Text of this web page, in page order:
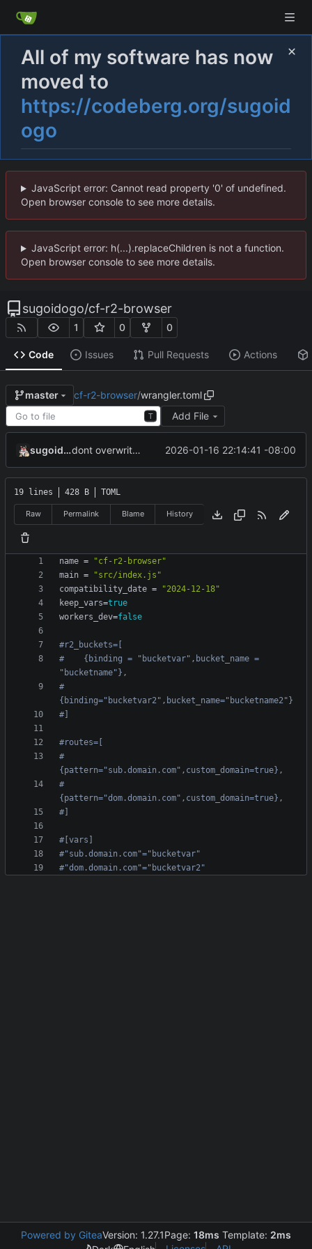
All of my software has now
moved to
https://codeberg.org/sugoid
ogo
JavaScript error: Cannot read property '0' of undefined.
Open browser console to see more details.
JavaScript error: h(...).replaceChildren is not a function.
Open browser console to see more details.
sugoidogo/cf-r2-browser
1 0 0
Code Issues Pull Requests Actions
master cf-r2-browser/wrangler.toml
T Add File
sugoidogo dont overwrite variables 2026-01-16 22:14:41 -08:00
19 lines 428 B TOML
Raw Permalink Blame History
name =
"cf-r2-browser"
main =
"src/index.js"
compatibility_date =
"2024-12-18"
keep_vars=true
workers_dev=false
#r2_buckets=[
#    {binding = "bucketvar",bucket_name =
"bucketname"},
#
{binding="bucketvar2",bucket_name="bucketname2"}
#]
#routes=[
#
{pattern="sub.domain.com",custom_domain=true},
#
{pattern="dom.domain.com",custom_domain=true},
#]
#[vars]
#"sub.domain.com"="bucketvar"
#"dom.domain.com"="bucketvar2"
Powered by GiteaVersion: 1.27.1Page: 18ms Template: 2ms